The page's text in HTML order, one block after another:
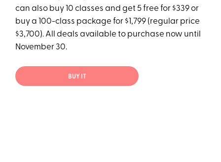
can also buy 10 classes and get 5 free for $339 or
buy a 100-class package for $1,799 (regular price
$3,700). All deals available to purchase now until
November 30.
BUY IT